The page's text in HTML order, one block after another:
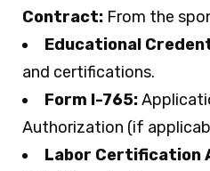
Contract: From the
Educational
and certifications.
Form I-765:
Authorization (if
Labor Certification